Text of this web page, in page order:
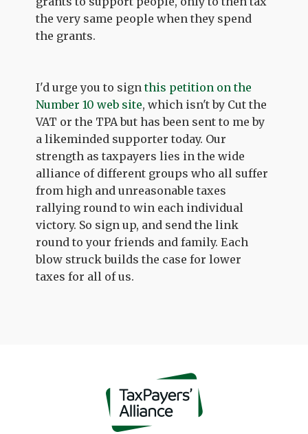
the very same people when they spend
the grants.
I'd urge you to signthis petition on the
Number 10 web site, which isn't by Cut the
VAT or the TPA but has been sent to me by
a likeminded supporter today. Our
strength as taxpayers lies in the wide
alliance of different groups who all suffer
from high and unreasonable taxes
rallying round to win each individual
victory. So sign up, and send the link
round to your friends and family. Each
blow struck builds the case for lower
taxes for all of us.